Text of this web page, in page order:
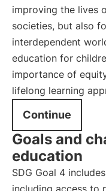
improving the lives
societies, but also
interdependent
education for
importance of
lifelong learning
Continue
Goals and
education
SDG Goal 4
including access to